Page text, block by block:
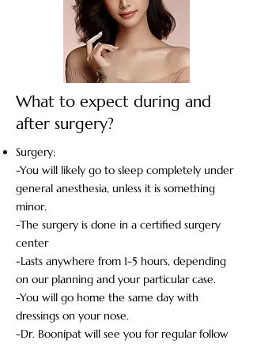
What to expect during and
after surgery?
Surgery:​
-You will likely go to sleep completely under
general anesthesia, unless it is something
minor.
-The surgery is done in a certified surgery
center
-Lasts anywhere from 1-5 hours, depending
on our planning and your particular case.
-You will go home the same day with
dressings on your nose.
-Dr. Boonipat will see you for regular follow